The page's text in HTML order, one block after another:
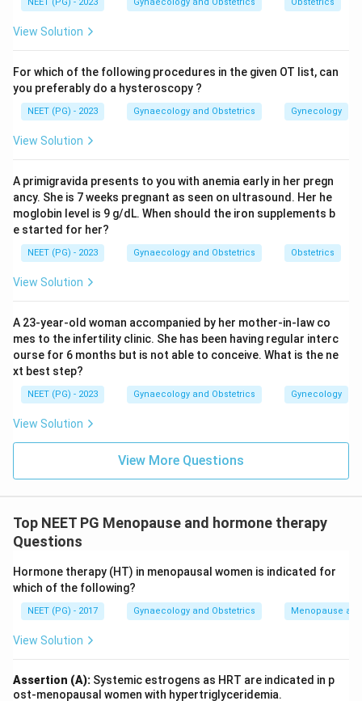
d) must be investigated, not treated with HT.
NEET (PG) - 2023 Gynaecology and Obstetrics Obstetrics
View Solution
For which of the following procedures in the given OT list, can
you preferably do a hysteroscopy ?
NEET (PG) - 2023 Gynaecology and Obstetrics Gynecology
View Solution
A primigravida presents to you with anemia early in her pregn
ancy. She is 7 weeks pregnant as seen on ultrasound. Her he
moglobin level is 9 g/dL. When should the iron supplements b
e started for her?
NEET (PG) - 2023 Gynaecology and Obstetrics Obstetrics
View Solution
A 23-year-old woman accompanied by her mother-in-law co
mes to the infertility clinic. She has been having regular interc
ourse for 6 months but is not able to conceive. What is the ne
xt best step?
NEET (PG) - 2023 Gynaecology and Obstetrics Gynecology
View Solution
View More Questions
Top NEET PG Menopause and hormone therapy
Questions
Hormone therapy (HT) in menopausal women is indicated for
which of the following?
NEET (PG) - 2017 Gynaecology and Obstetrics Menopause
View Solution
Assertion (A): Systemic estrogens as HRT are indicated in p
ost-menopausal women with hypertriglyceridemia.